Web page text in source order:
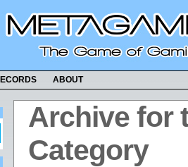
ABOUT
Archive for
Category